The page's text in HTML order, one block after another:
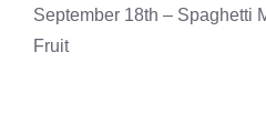
September 18th – Spaghetti
Fruit